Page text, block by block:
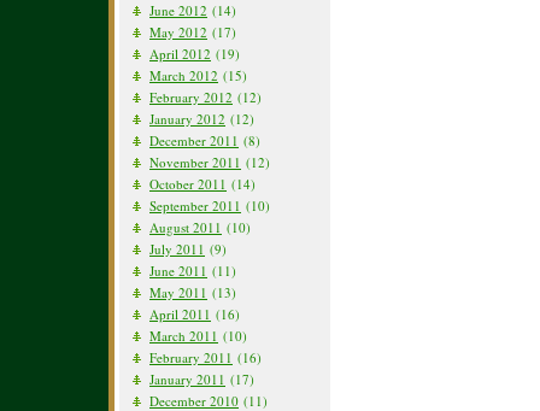
June 2012 (14)
May 2012 (17)
April 2012 (19)
March 2012 (15)
February 2012 (12)
January 2012 (12)
December 2011 (8)
November 2011 (12)
October 2011 (14)
September 2011 (10)
August 2011 (10)
July 2011 (9)
June 2011 (11)
May 2011 (13)
April 2011 (16)
March 2011 (10)
February 2011 (16)
January 2011 (17)
December 2010 (11)